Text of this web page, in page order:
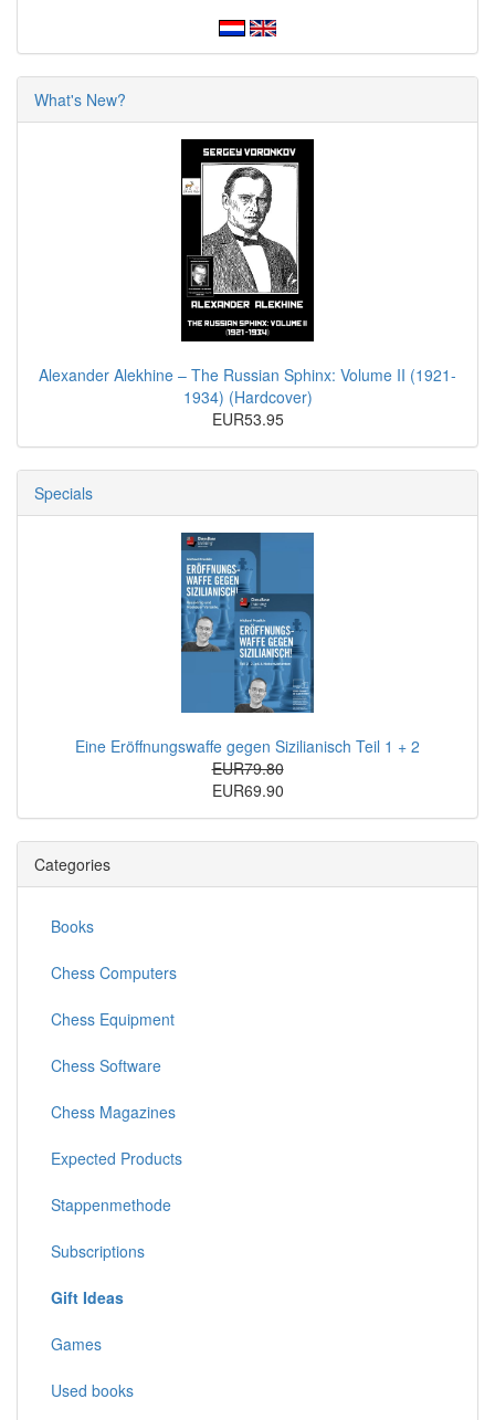
What's New?
Alexander Alekhine – The Russian Sphinx: Volume II (1921-
1934) (Hardcover)
EUR53.95
Specials
Eine Eröffnungswaffe gegen Sizilianisch Teil 1 + 2
EUR79.80
EUR69.90
Categories
Books
Chess Computers
Chess Equipment
Chess Software
Chess Magazines
Expected Products
Stappenmethode
Subscriptions
Gift Ideas
Games
Used books